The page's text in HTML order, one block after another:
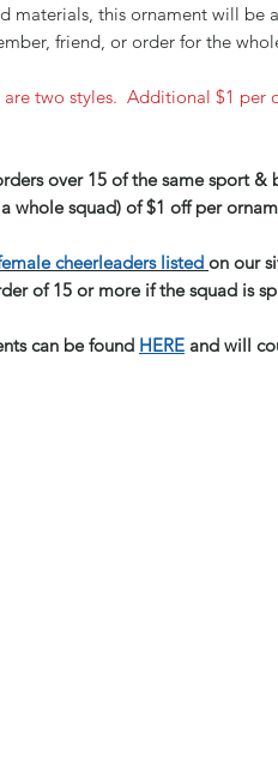
materials, this ornament will be
friend, or order for the
two styles. Additional $1 per
over 15 of the same sport
whole squad) of $1 off per
cheerleaders listed on our
of 15 or more if the squad is
can be found HERE and will